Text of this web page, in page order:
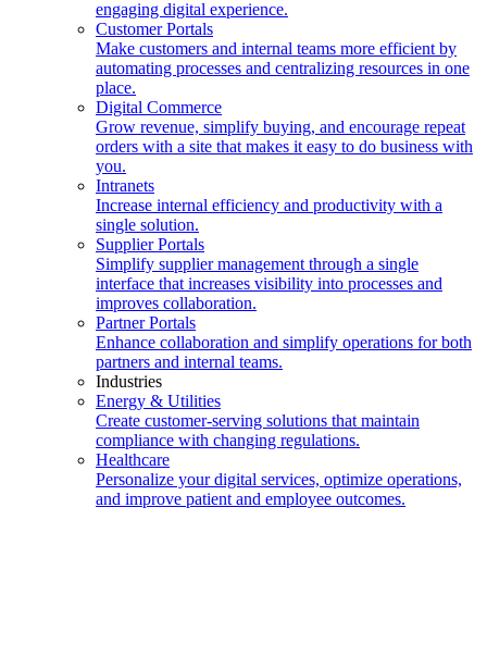
engaging digital experience.
Customer Portals
Make customers and internal teams more efficient by
automating processes and centralizing resources in one
place.
Digital Commerce
Grow revenue, simplify buying, and encourage repeat
orders with a site that makes it easy to do business with
you.
Intranets
Increase internal efficiency and productivity with a
single solution.
Supplier Portals
Simplify supplier management through a single
interface that increases visibility into processes and
improves collaboration.
Partner Portals
Enhance collaboration and simplify operations for both
partners and internal teams.
Industries
Energy & Utilities
Create customer-serving solutions that maintain
compliance with changing regulations.
Healthcare
Personalize your digital services, optimize operations,
and improve patient and employee outcomes.